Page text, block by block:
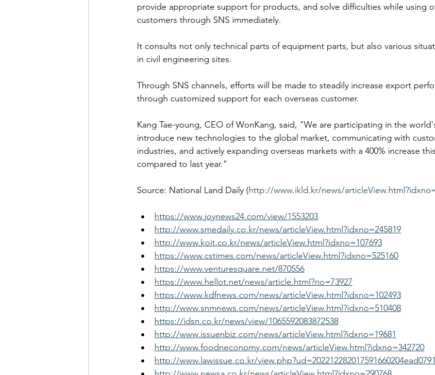
provide appropriate support for products, and solve difficulties while using
customers through SNS immediately.
It consults not only technical parts of equipment parts, but also various
in civil engineering sites.
Through SNS channels, efforts will be made to steadily increase export
through customized support for each overseas customer.
Kang Tae-young, CEO of WonKang, said, "We are participating in the
introduce new technologies to the global market, communicating with
industries, and actively expanding overseas markets with a 400% increase
compared to last year."
Source: National Land Daily (http://www.ikld.kr/news/
https://www.joynews24.com/view/1553203
http://www.smedaily.co.kr/news/articleView.html?idxno=245819
http://www.koit.co.kr/news/articleView.html?idxno=107693
https://www.cstimes.com/news/articleView.html?idxno=525160
https://www.venturesquare.net/870556
https://www.hellot.net/news/article.html?no=73927
https://www.kdfnews.com/news/articleView.html?idxno=102493
http://www.snmnews.com/news/articleView.html?idxno=510408
https://idsn.co.kr/news/view/1065592083872538
http://www.issuenbiz.com/news/articleView.html?idxno=19681
http://www.foodneconomy.com/news/articleView.html?idxno=342720
http://www.lawissue.co.kr/